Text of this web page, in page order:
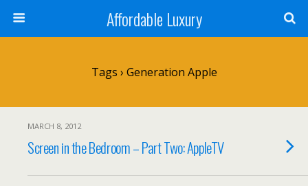
Affordable Luxury
Tags › Generation Apple
MARCH 8, 2012
Screen in the Bedroom – Part Two: AppleTV